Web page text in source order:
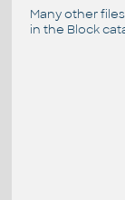
Many other
in the Block